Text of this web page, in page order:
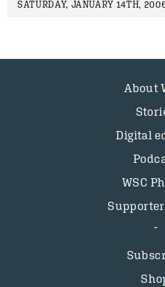
SATURDAY, JANUARY 14TH,
About
Digital
WSC